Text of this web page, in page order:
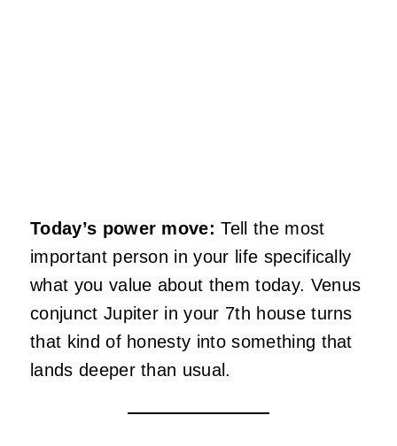
Today’s power move: Tell the most
important person in your life specifically
what you value about them today. Venus
conjunct Jupiter in your 7th house turns
that kind of honesty into something that
lands deeper than usual.